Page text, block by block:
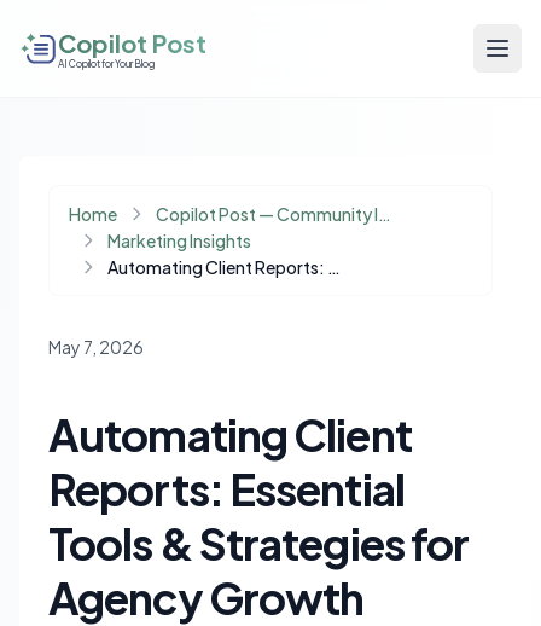
Copilot Post
AI Copilot for Your Blog
Home
Copilot Post — Community Insights
Marketing Insights
Automating Client Reports: Essential Tools & Strategies for Agency Growth
May 7, 2026
Automating Client
Reports: Essential
Tools & Strategies for
Agency Growth